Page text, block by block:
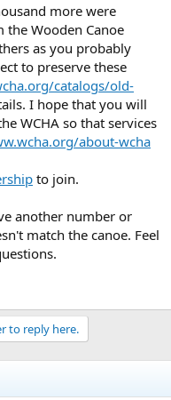
more were
Wooden Canoe
as you probably
to preserve these
catalogs/old-
I hope that you will
WCHA so that services
about-wcha
to join.
another number or
match the canoe. Feel
to reply here.